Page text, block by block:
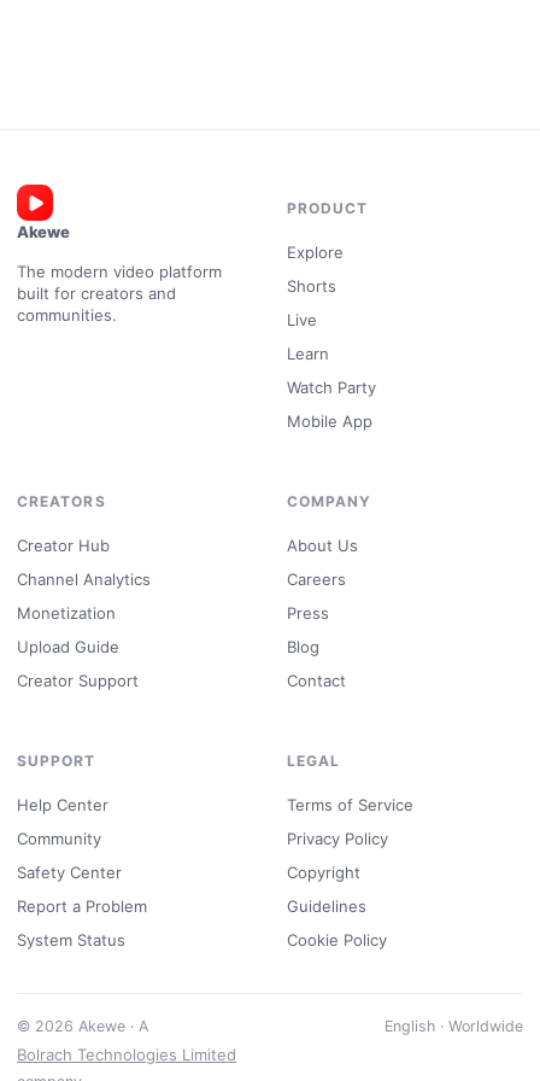
Akewe
The modern video platform
built for creators and
communities.
PRODUCT
Explore
Shorts
Live
Learn
Watch Party
Mobile App
CREATORS
Creator Hub
Channel Analytics
Monetization
Upload Guide
Creator Support
COMPANY
About Us
Careers
Press
Blog
Contact
SUPPORT
Help Center
Community
Safety Center
Report a Problem
System Status
LEGAL
Terms of Service
Privacy Policy
Copyright
Guidelines
Cookie Policy
© 2026 Akewe · A
Bolrach Technologies Limited
English · Worldwide